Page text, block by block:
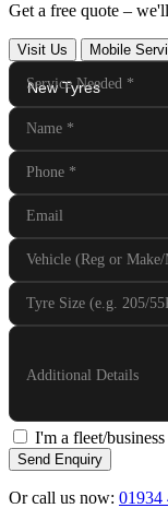
Get a free quote –
Visit Us Mobile
Service Needed *
Name *
Phone *
Email
Vehicle (Reg or
Tyre Size (e.g. 205/
Additional Details
I'm a fleet/
Send Enquiry
Or call us now: 01934